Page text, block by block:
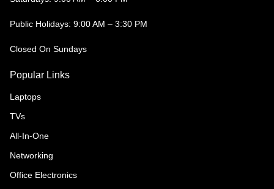
Public Holidays: 9:00 AM – 3:30 PM
Closed On Sundays
Popular Links
Laptops
TVs
All-In-One
Networking
Office Electronics